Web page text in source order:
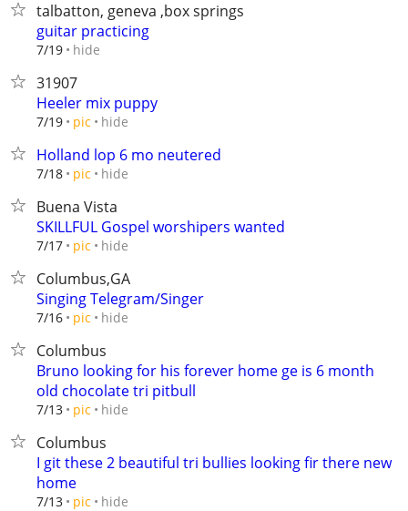
talbatton, geneva ,box springs
guitar practicing
7/19 hide
31907
Heeler mix puppy
7/19 pic hide
Holland lop 6 mo neutered
7/18 pic hide
Buena Vista
SKILLFUL Gospel worshipers wanted
7/17 pic hide
Columbus,GA
Singing Telegram/Singer
7/16 pic hide
Columbus
Bruno looking for his forever home ge is 6 month
old chocolate tri pitbull
7/13 pic hide
Columbus
I git these 2 beautiful tri bullies looking fir there new
home
7/13 pic hide